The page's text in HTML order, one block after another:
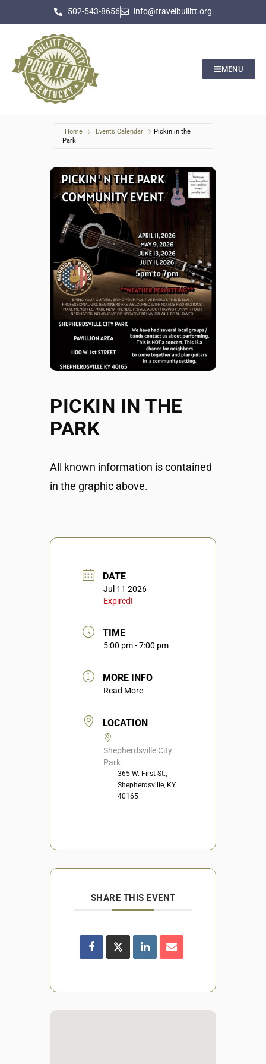
502-543-8656 info@travelbullitt.org
MENU
Home Events Calendar
Pickin in the
Park
PICKIN IN THE
PARK
All known information is contained
in the graphic above.
DATE
Jul 11 2026
Expired!
TIME
5:00 pm - 7:00 pm
MORE INFO
Read More
LOCATION
Shepherdsville City
Park
365 W. First St.,
Shepherdsville, KY
40165
SHARE THIS EVENT